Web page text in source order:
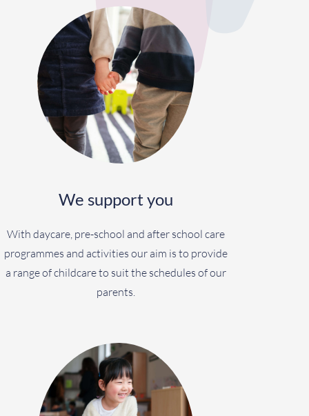
We support you
With daycare, pre-school and after school care
programmes and activities our aim is to provide
a range of childcare to suit the schedules of our
parents.